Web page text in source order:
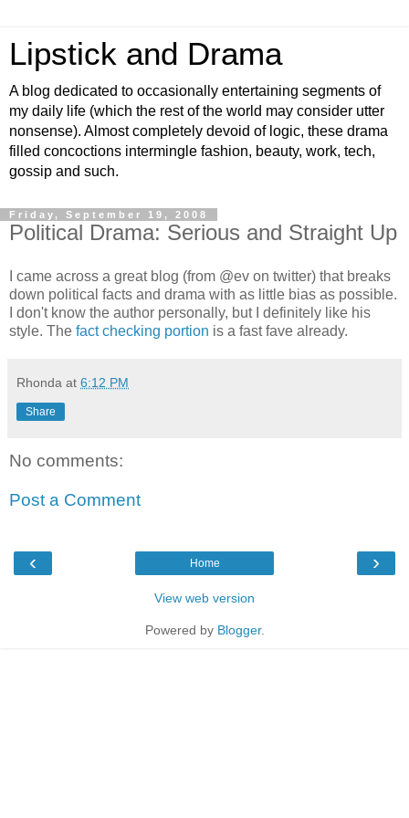
Lipstick and Drama
A blog dedicated to occasionally entertaining segments of
my daily life (which the rest of the world may consider utter
nonsense). Almost completely devoid of logic, these drama
filled concoctions intermingle fashion, beauty, work, tech,
gossip and such.
Friday, September 19, 2008
Political Drama: Serious and Straight Up
I came across a great blog (from @ev on twitter) that breaks
down political facts and drama with as little bias as possible.
I don't know the author personally, but I definitely like his
style. The fact checking portion is a fast fave already.
Rhonda at 6:12 PM
Share
No comments:
Post a Comment
‹ ›
Home
View web version
Powered by Blogger.